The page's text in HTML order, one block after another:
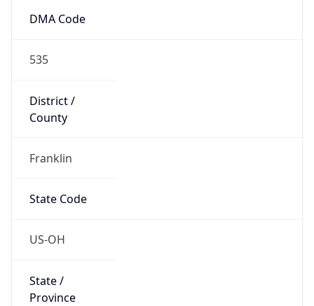
DMA Code
535
District /
County
Franklin
State Code
US-OH
State /
Province